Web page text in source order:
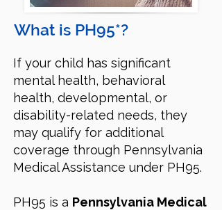
What is PH95*?
If your child has significant
mental health, behavioral
health, developmental, or
disability-related needs, they
may qualify for additional
coverage through Pennsylvania
Medical Assistance under PH95.
PH95 is a Pennsylvania Medical